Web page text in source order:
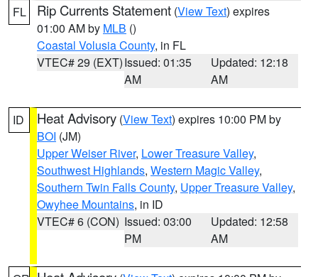
FL Rip Currents Statement (View Text) expires
01:00 AM by MLB ()
Coastal Volusia County, in FL
VTEC# 29 (EXT)Issued: 01:35
AM
Updated: 12:18
AM
ID Heat Advisory (View Text) expires 10:00 PM by
BOI (JM)
Upper Weiser River, Lower Treasure Valley,
Southwest Highlands, Western Magic Valley,
Southern Twin Falls County, Upper Treasure Valley,
Owyhee Mountains, in ID
VTEC# 6 (CON) Issued: 03:00
PM
Updated: 12:58
AM